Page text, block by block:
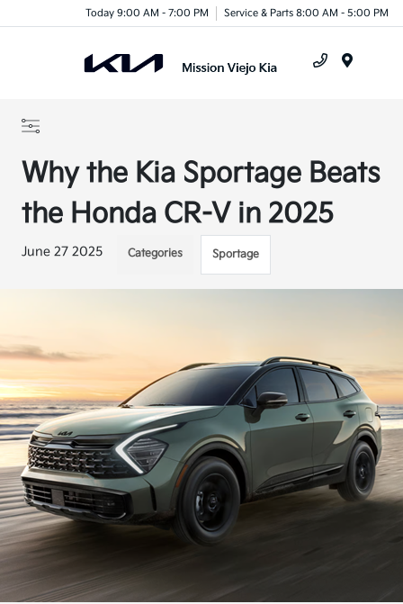
Today 9:00 AM - 7:00 PM Service & Parts 8:00 AM - 5:00 PM
Why the Kia Sportage Beats
the Honda CR-V in 2025
June 27 2025 Categories Sportage